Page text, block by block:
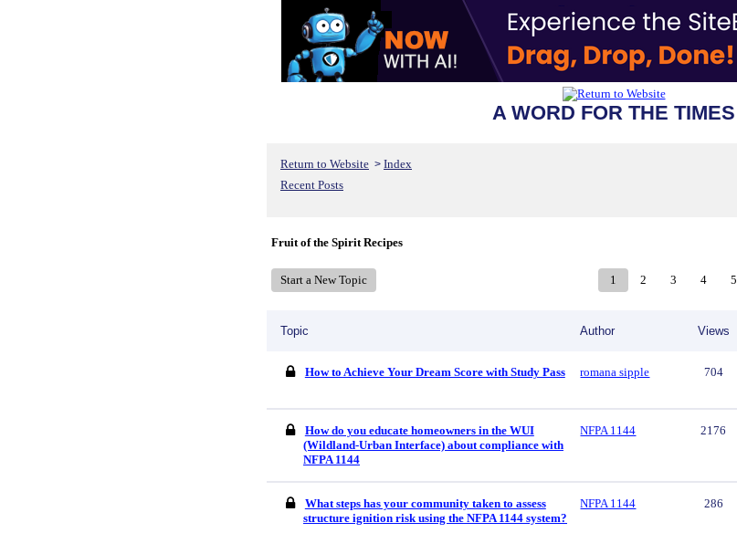
A WORD FOR THE TIMES
Return to Website > Index
Recent Posts
Fruit of the Spirit Recipes
Start a New Topic 1 2 3 4 5
Topic Author Views
How to Achieve Your Dream Score with Study Pass romana sipple 704
How do you educate homeowners in the WUI
(Wildland-Urban Interface) about compliance with
NFPA 1144
NFPA 1144 2176
What steps has your community taken to assess
structure ignition risk using the NFPA 1144 system?
NFPA 1144 286